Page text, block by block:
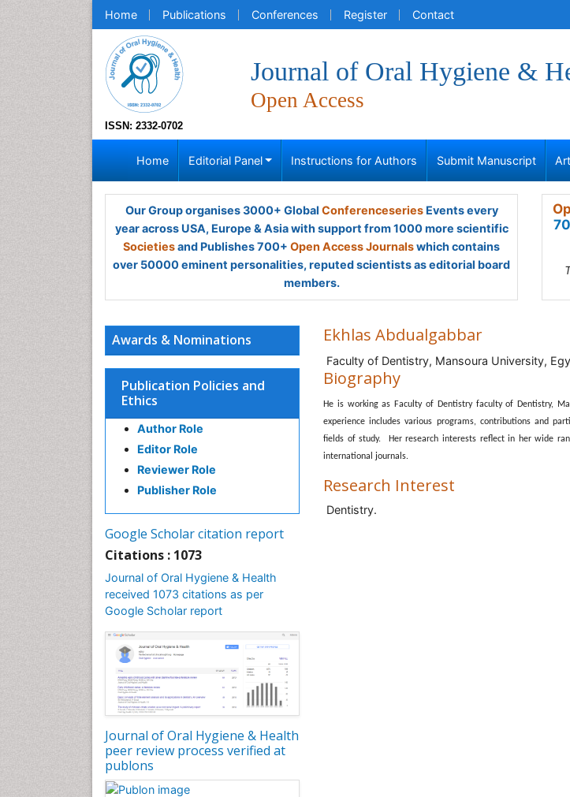
Home Publications Conferences Register Contact
ISSN: 2332-0702
Journal of Oral Hygiene &
Open Access
Home Editorial Panel Instructions for Authors Submit Manuscript
Our Group organises 3000+ Global ConferenceseriesEvents every
year across USA, Europe & Asia with support from 1000 more scientific
Societiesand Publishes 700+ Open Access Journalswhich contains
over 50000 eminent personalities, reputed scientists as editorial board
members.
Awards & Nominations
Publication Policies and
Ethics
Author Role
Editor Role
Reviewer Role
Publisher Role
Google Scholar citation report
Citations : 1073
Journal of Oral Hygiene & Health
received 1073 citations as per
Google Scholar report
Journal of Oral Hygiene & Health
peer review process verified at
publons
Ekhlas Abdualgabbar
Faculty of Dentistry, Mansoura University,
Biography
He is working as Faculty of Dentistry faculty of Dentistry,
experience includes various programs, contributions and
fields of study. Her research interests reflect in her wide
international journals.
Research Interest
Dentistry.